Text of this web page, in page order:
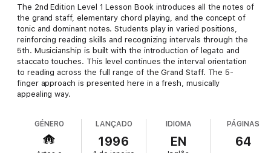
The 2nd Edition Level 1 Lesson Book introduces all the notes of
the grand staff, elementary chord playing, and the concept of
tonic and dominant notes. Students play in varied positions,
reinforcing reading skills and recognizing intervals through the
5th. Musicianship is built with the introduction of legato and
staccato touches. This level continues the interval orientation
to reading across the full range of the Grand Staff. The 5-
finger approach is presented here in a fresh, musically
appealing way.
GÉNERO LANÇADO
1996
IDIOMA
EN
PÁGINAS
64